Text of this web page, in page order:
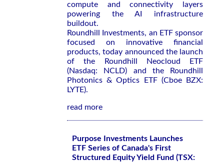
compute and connectivity layers
powering the AI infrastructure
buildout.
Roundhill Investments, an ETF sponsor
focused on innovative financial
products, today announced the launch
of the Roundhill Neocloud ETF
(Nasdaq: NCLD) and the Roundhill
Photonics & Optics ETF (Cboe BZX:
LYTE).
read more
Purpose Investments Launches
ETF Series of Canada's First
Structured Equity Yield Fund (TSX: